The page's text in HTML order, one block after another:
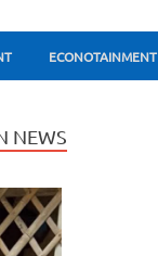
ECONOTAINMENT
NEWS